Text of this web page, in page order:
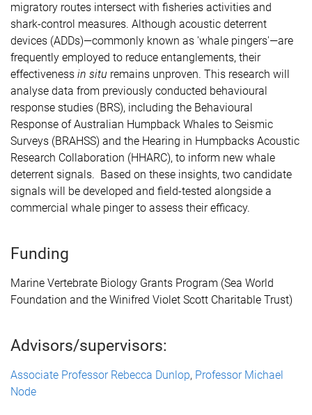
migratory routes intersect with fisheries activities and
shark-control measures. Although acoustic deterrent
devices (ADDs)—commonly known as 'whale pingers'—are
frequently employed to reduce entanglements, their
effectiveness in situ remains unproven. This research will
analyse data from previously conducted behavioural
response studies (BRS), including the Behavioural
Response of Australian Humpback Whales to Seismic
Surveys (BRAHSS) and the Hearing in Humpbacks Acoustic
Research Collaboration (HHARC), to inform new whale
deterrent signals. Based on these insights, two candidate
signals will be developed and field-tested alongside a
commercial whale pinger to assess their efficacy.
Funding
Marine Vertebrate Biology Grants Program (Sea World
Foundation and the Winifred Violet Scott Charitable Trust)
Advisors/supervisors:
Associate Professor Rebecca Dunlop, Professor Michael
Node